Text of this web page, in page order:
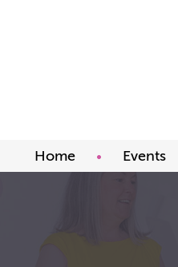
Home Events